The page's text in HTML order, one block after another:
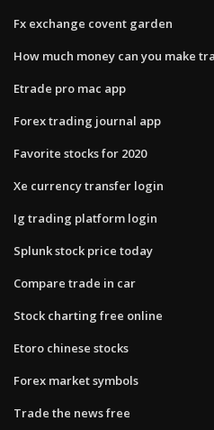
Fx exchange covent garden
How much money can you make
Etrade pro mac app
Forex trading journal app
Favorite stocks for 2020
Xe currency transfer login
Ig trading platform login
Splunk stock price today
Compare trade in car
Stock charting free online
Etoro chinese stocks
Forex market symbols
Trade the news free